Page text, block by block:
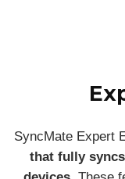
SyncMate Expert
that fully